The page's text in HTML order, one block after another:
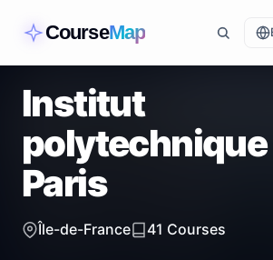
CourseMap
Institut
polytechnique
Paris
Île-de-France 41 Courses